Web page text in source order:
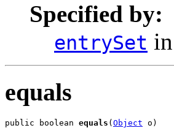
Specified by:
entrySet
equals
public boolean equals (Object o)